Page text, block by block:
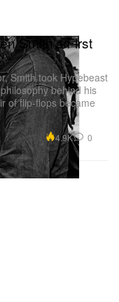
Smith’s First
Smith took Hypebeast
behind his
of flip-flops became
4.9K 0